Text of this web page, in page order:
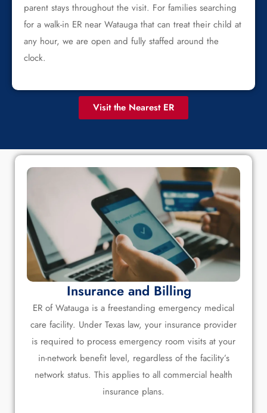
parent stays throughout the visit. For families searching
for a walk-in ER near Watauga that can treat their child at
any hour, we are open and fully staffed around the
clock.
Visit the Nearest ER
Insurance and Billing
ER of Watauga is a freestanding emergency medical
care facility. Under Texas law, your insurance provider
is required to process emergency room visits at your
in-network benefit level, regardless of the facility’s
network status. This applies to all commercial health
insurance plans.